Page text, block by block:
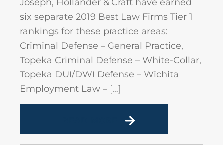
Joseph, Hollander & Craft have earned
six separate 2019 Best Law Firms Tier 1
rankings for these practice areas:
Criminal Defense – General Practice,
Topeka Criminal Defense – White-Collar,
Topeka DUI/DWI Defense – Wichita
Employment Law – […]